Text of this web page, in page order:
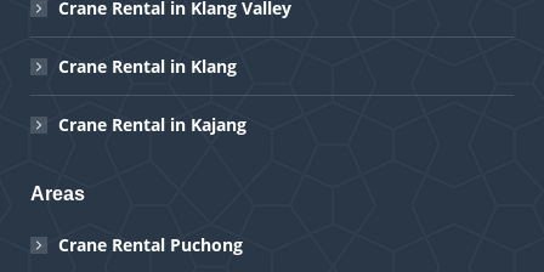
Crane Rental in Klang Valley
Crane Rental in Klang
Crane Rental in Kajang
Areas
Crane Rental Puchong